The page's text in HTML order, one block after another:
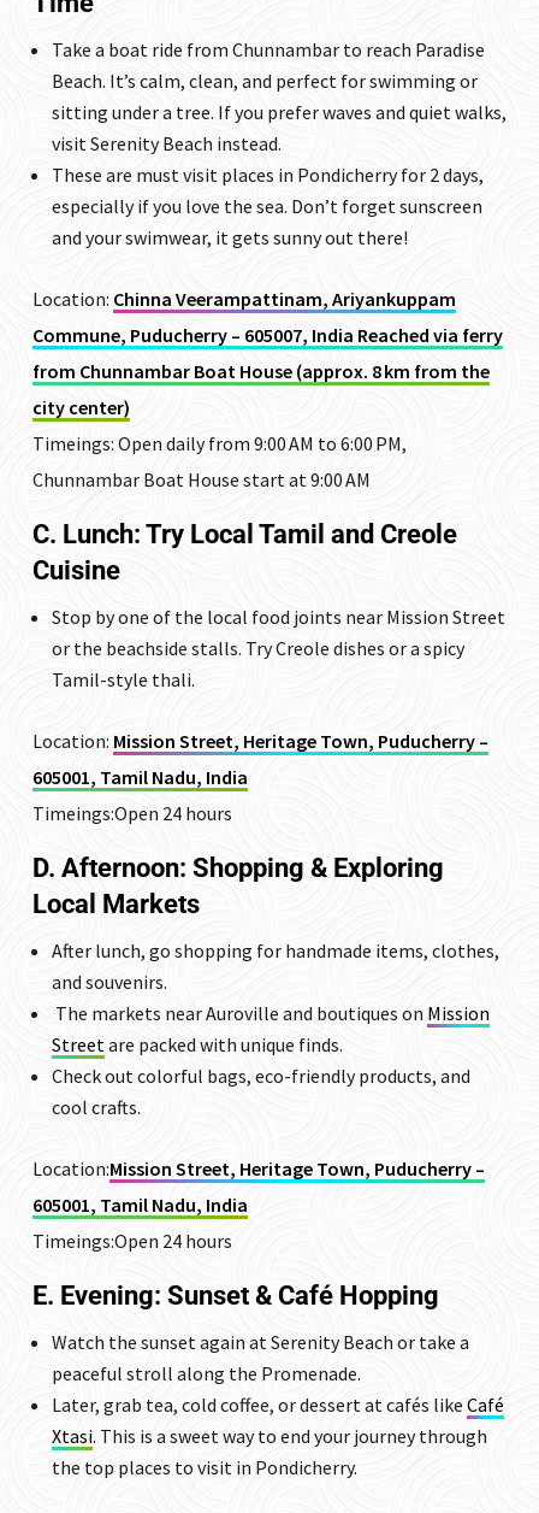
Take a boat ride from Chunnambar to reach Paradise
Beach. It’s calm, clean, and perfect for swimming or
sitting under a tree. If you prefer waves and quiet walks,
visit Serenity Beach instead.
These are must visit places in Pondicherry for 2 days,
especially if you love the sea. Don’t forget sunscreen
and your swimwear, it gets sunny out there!
Location: Chinna Veerampattinam, Ariyankuppam
Commune, Puducherry – 605007, India Reached via ferry
from Chunnambar Boat House (approx. 8 km from the
city center)
Timeings: Open daily from 9:00 AM to 6:00 PM,
Chunnambar Boat House start at 9:00 AM
C. Lunch: Try Local Tamil and Creole
Cuisine
Stop by one of the local food joints near Mission Street
or the beachside stalls. Try Creole dishes or a spicy
Tamil-style thali.
Location: Mission Street, Heritage Town, Puducherry –
605001, Tamil Nadu, India
Timeings:Open 24 hours
D. Afternoon: Shopping & Exploring
Local Markets
After lunch, go shopping for handmade items, clothes,
and souvenirs.
The markets near Auroville and boutiques on Mission
Street are packed with unique finds.
Check out colorful bags, eco-friendly products, and
cool crafts.
Location:Mission Street, Heritage Town, Puducherry –
605001, Tamil Nadu, India
Timeings:Open 24 hours
E. Evening: Sunset & Café Hopping
Watch the sunset again at Serenity Beach or take a
peaceful stroll along the Promenade.
Later, grab tea, cold coffee, or dessert at cafés like Café
Xtasi. This is a sweet way to end your journey through
the top places to visit in Pondicherry.